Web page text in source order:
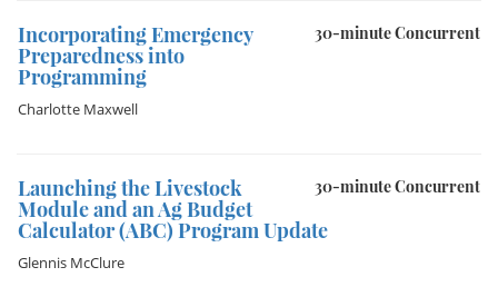
30-minute Concurrent
Incorporating Emergency
Preparedness into
Programming
Charlotte Maxwell
30-minute Concurrent
Launching the Livestock
Module and an Ag Budget
Calculator (ABC) Program Update
Glennis McClure